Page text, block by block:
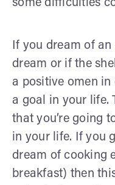
some difficulties
If you dream of
dream or if the
a positive omen
a goal in your life.
that you’re going
in your life. If you
dream of cooking
breakfast) then